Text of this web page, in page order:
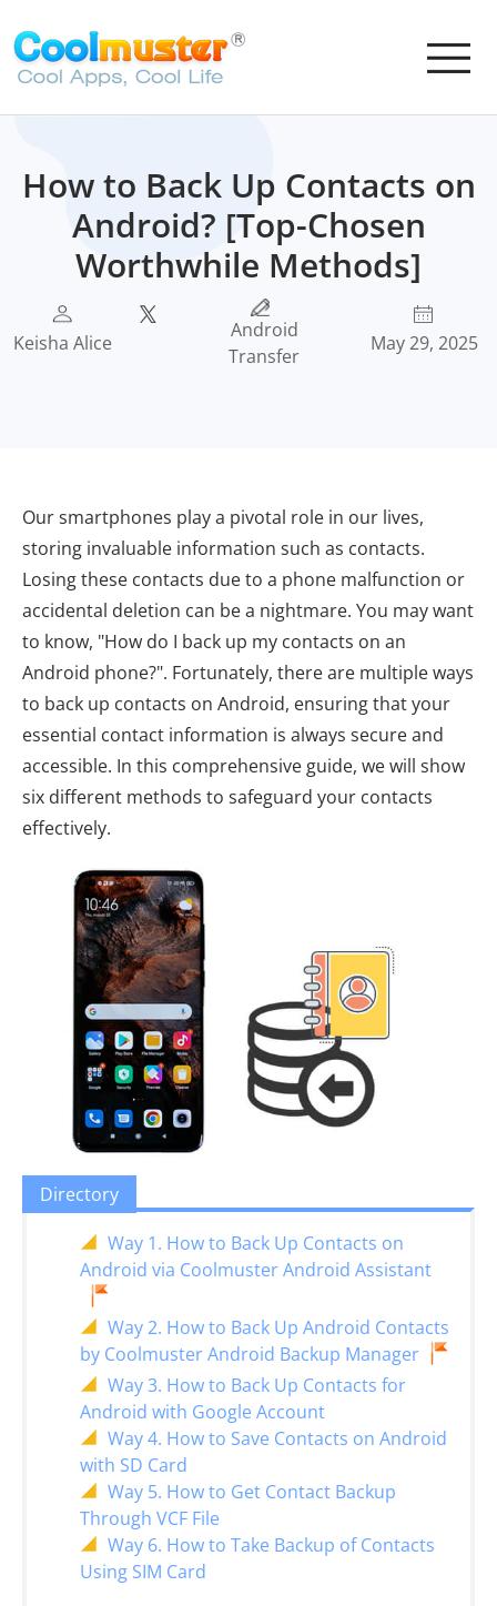
How to Back Up Contacts on
Android? [Top-Chosen
Worthwhile Methods]
Keisha Alice
Android
Transfer
May 29, 2025
Our smartphones play a pivotal role in our lives,
storing invaluable information such as contacts.
Losing these contacts due to a phone malfunction or
accidental deletion can be a nightmare. You may want
to know, "How do I back up my contacts on an
Android phone?". Fortunately, there are multiple ways
to back up contacts on Android, ensuring that your
essential contact information is always secure and
accessible. In this comprehensive guide, we will show
six different methods to safeguard your contacts
effectively.
Directory
Way 1. How to Back Up Contacts on
Android via Coolmuster Android Assistant
Way 2. How to Back Up Android Contacts
by Coolmuster Android Backup Manager
Way 3. How to Back Up Contacts for
Android with Google Account
Way 4. How to Save Contacts on Android
with SD Card
Way 5. How to Get Contact Backup
Through VCF File
Way 6. How to Take Backup of Contacts
Using SIM Card